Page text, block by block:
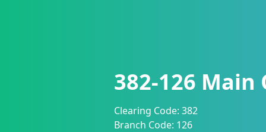
382-126 Main
Clearing Code: 382
Branch Code: 126